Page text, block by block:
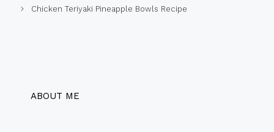
Chicken Teriyaki Pineapple Bowls Recipe
ABOUT ME